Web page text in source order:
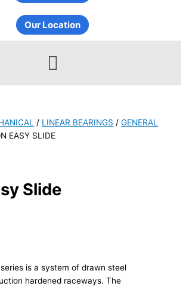
Our Location
Menu
/ LINEAR BEARINGS /GENERAL
EASY SLIDE
Slide
series is a system of drawn steel
hardened raceways. The